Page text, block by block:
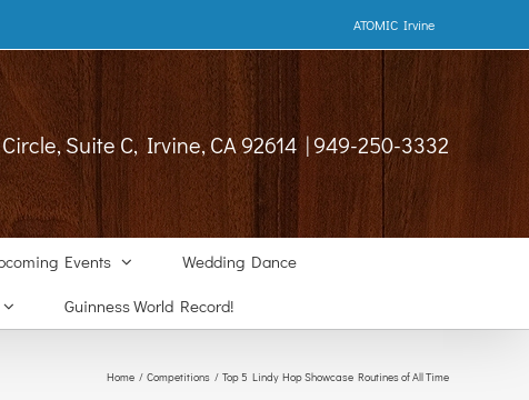
ATOMIC Irvine
Circle, Suite C, Irvine, CA 92614 | 949-250-3332
Events
Wedding Dance
Guinness World Record!
Home Competitions Top 5 Lindy Hop Showcase Routines of All Time